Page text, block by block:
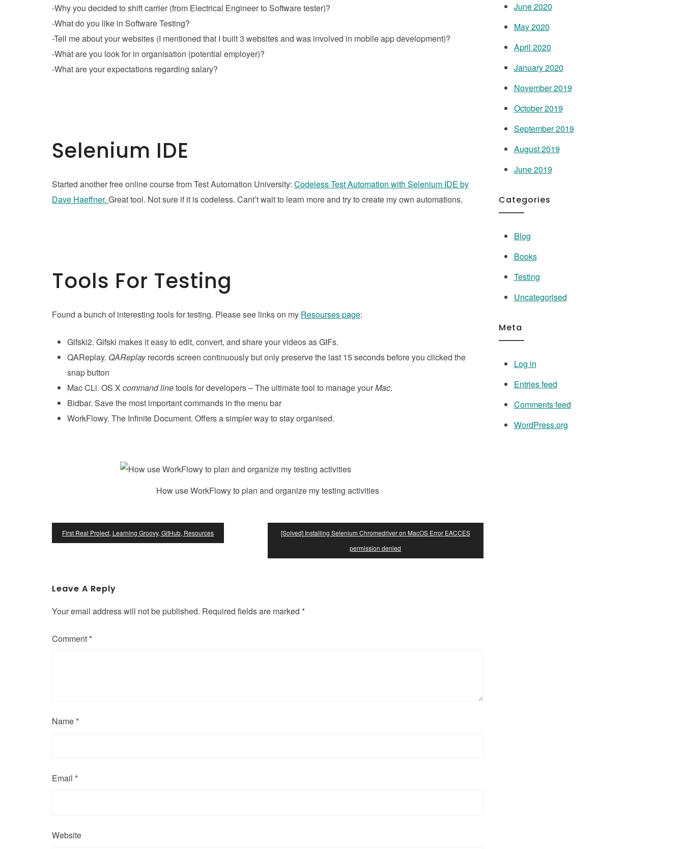
-Why you decided to shift carrier (from Electrical Engineer to Software tester)?
-What do you like in Software Testing?
-Tell me about your websites (I mentioned that I built 3 websites and was involved in mobile app development)?
-What are you look for in organisation (potential employer)?
-What are your expectations regarding salary?
Selenium IDE
Started another free online course from Test Automation University: Codeless Test Automation with Selenium IDE by
Dave Haeffner. Great tool. Not sure if it is codeless. Cant’t wait to learn more and try to create my own automations.
Tools For Testing
Found a bunch of interesting tools for testing. Please see links on my Resourses page:
Gifski2. Gifski makes it easy to edit, convert, and share your videos as GIFs.
QAReplay. QAReplayrecords screen continuously but only preserve the last 15 seconds before you clicked the
snap button
Mac CLi. OS X command linetools for developers – The ultimate tool to manage yourMac.
Bidbar. Save the most important commands in the menu bar
WorkFlowy. The Infinite Document. Offers a simpler way to stay organised.
How use WorkFlowy to plan and organize my testing activities
Post
First Real Project, Learning Groovy, GitHub, Resources
[Solved] Installing Selenium Chromedriver on MacOS Error EACCES
permission denied
Leave A Reply
Your email address will not be published. Required fields are marked *
Comment *
Name *
Email *
Website
June 2020
May 2020
April 2020
January 2020
November 2019
October 2019
September 2019
August 2019
June 2019
Categories
Blog
Books
Testing
Uncategorised
Meta
Log in
Entries feed
Comments feed
WordPress.org